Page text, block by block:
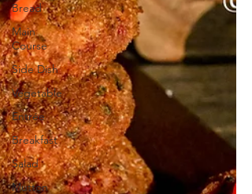
Bread
Main
Course
Side Dish
Vegetable
Entrée
Breakfast
Salad
Mutton